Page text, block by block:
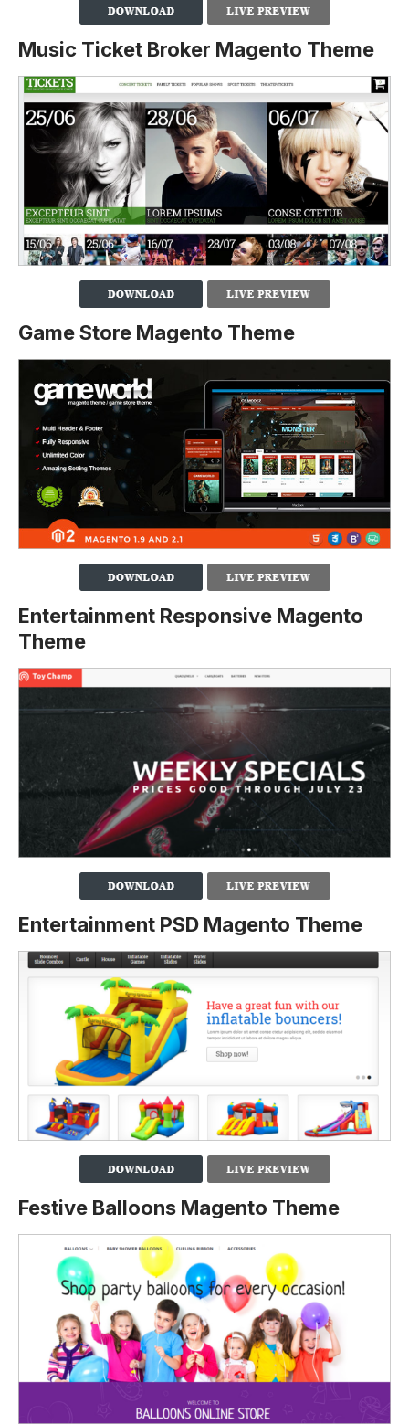
Music Ticket Broker Magento Theme
Game Store Magento Theme
Entertainment Responsive Magento
Theme
Entertainment PSD Magento Theme
Festive Balloons Magento Theme